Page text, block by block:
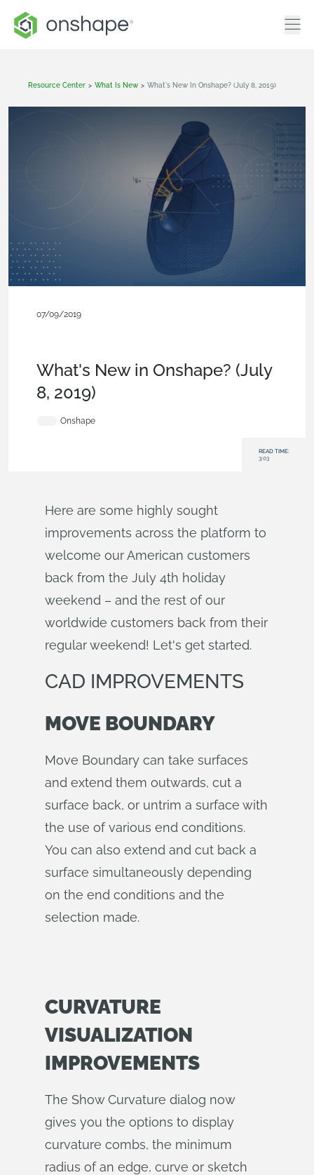
Resource Center > What Is New > What's New In Onshape? (July 8, 2019)
07/09/2019
What's New in Onshape? (July
8, 2019)
Onshape
READ TIME:
3:03
Here are some highly sought
improvements across the platform to
welcome our American customers
back from the July 4th holiday
weekend – and the rest of our
worldwide customers back from their
regular weekend! Let's get started.
CAD IMPROVEMENTS
MOVE BOUNDARY
Move Boundary can take surfaces
and extend them outwards, cut a
surface back, or untrim a surface with
the use of various end conditions.
You can also extend and cut back a
surface simultaneously depending
on the end conditions and the
selection made.
CURVATURE
VISUALIZATION
IMPROVEMENTS
The Show Curvature dialog now
gives you the options to display
curvature combs, the minimum
radius of an edge, curve or sketch